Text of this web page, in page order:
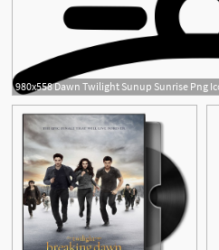
980x558 Dawn Twilight Sunup Sunrise Png